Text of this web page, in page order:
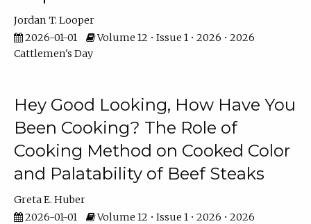
Jordan T. Looper
2026-01-01
Volume 12 • Issue 1 • 2026 • 2026
Cattlemen's Day
Hey Good Looking, How Have You
Been Cooking? The Role of
Cooking Method on Cooked Color
and Palatability of Beef Steaks
Greta E. Huber
2026-01-01
Volume 12 • Issue 1 • 2026 • 2026